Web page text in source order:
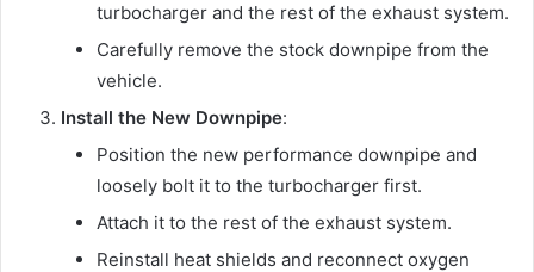
turbocharger and the rest of the exhaust system.
Carefully remove the stock downpipe from the
vehicle.
Install the New Downpipe:
Position the new performance downpipe and
loosely bolt it to the turbocharger first.
Attach it to the rest of the exhaust system.
Reinstall heat shields and reconnect oxygen